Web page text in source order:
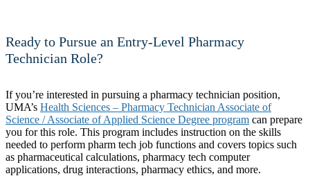
Ready to Pursue an Entry-Level Pharmacy
Technician Role?
If you’re interested in pursuing a pharmacy technician position,
UMA’s Health Sciences – Pharmacy Technician Associate of
Science / Associate of Applied Science Degree program can prepare
you for this role. This program includes instruction on the skills
needed to perform pharm tech job functions and covers topics such
as pharmaceutical calculations, pharmacy tech computer
applications, drug interactions, pharmacy ethics, and more.